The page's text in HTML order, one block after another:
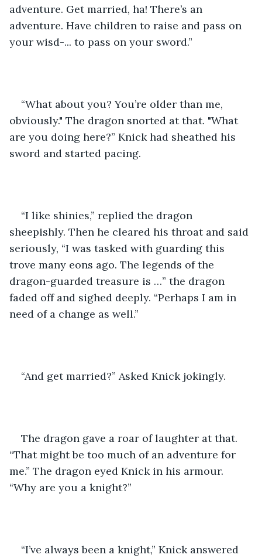
adventure. Get married, ha! There’s an
adventure. Have children to raise and pass on
your wisd-... to pass on your sword.”
“What about you? You’re older than me,
obviously." The dragon snorted at that. "What
are you doing here?” Knick had sheathed his
sword and started pacing.
“I like shinies,” replied the dragon
sheepishly. Then he cleared his throat and said
seriously, “I was tasked with guarding this
trove many eons ago. The legends of the
dragon-guarded treasure is …” the dragon
faded off and sighed deeply. “Perhaps I am in
need of a change as well.”
“And get married?” Asked Knick jokingly.
The dragon gave a roar of laughter at that.
“That might be too much of an adventure for
me.” The dragon eyed Knick in his armour.
“Why are you a knight?”
“I’ve always been a knight,” Knick answered